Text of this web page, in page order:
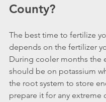
County?
The best time to fertilize
depends on the fertilizer
During cooler months the
should be on potassium
the root system to store
prepare it for any extreme